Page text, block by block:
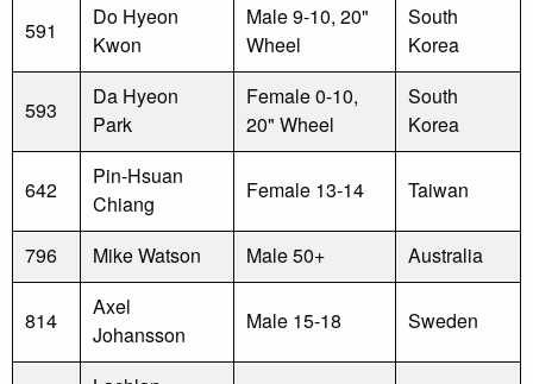
591
Do Hyeon
Kwon
Male 9-10, 20"
Wheel
South
Korea
593
Da Hyeon
Park
Female 0-10,
20" Wheel
South
Korea
642
Pin-Hsuan
Chiang
Female 13-14 Taiwan
796 Mike Watson Male 50+ Australia
814
Axel
Johansson
Male 15-18 Sweden